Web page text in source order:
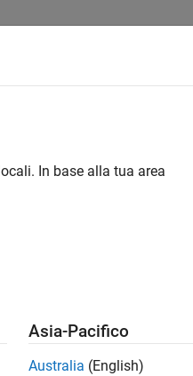
rate. The function
In base alla tua area
Asia-Pacifico
Australia (English)